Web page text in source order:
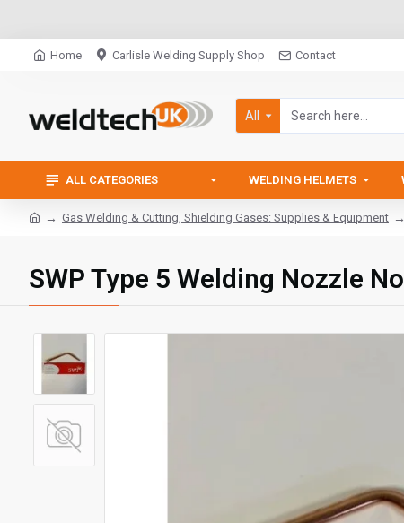
Home Carlisle Welding Supply Shop Contact
All
ALL CATEGORIES WELDING HELMETS
Gas Welding & Cutting, Shielding Gases: Supplies & Equipment
SWP Type 5 Welding Nozzle